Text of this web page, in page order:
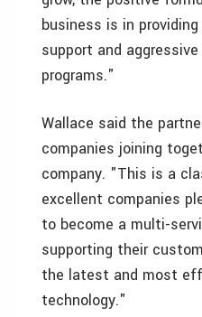
business is in
support and
programs."
Wallace said the
companies joining
company. "This is a
excellent companies
to become a multi-
supporting their
the latest and most
technology."